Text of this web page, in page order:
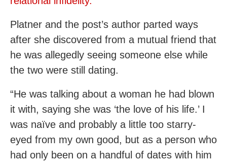
Platner and the post’s author parted ways
after she discovered from a mutual friend that
he was allegedly seeing someone else while
the two were still dating.
“He was talking about a woman he had blown
it with, saying she was ‘the love of his life.’ I
was naïve and probably a little too starry-
eyed from my own good, but as a person who
had only been on a handful of dates with him